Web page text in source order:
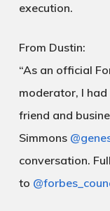
execution.
From Dustin:
“As an official
moderator, I
friend and
Simmons
conversation.
to